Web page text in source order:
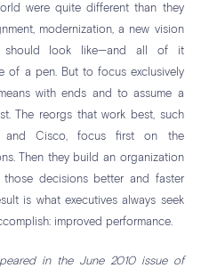
were quite different than they
modernization, a new vision
should look like—and all of it
of a pen. But to focus exclusively
with ends and to assume a
The reorgs that work best, such
and Cisco, focus first on the
Then they build an organization
decisions better and faster
is what executives always seek
improved performance.
in the June 2010 issue of